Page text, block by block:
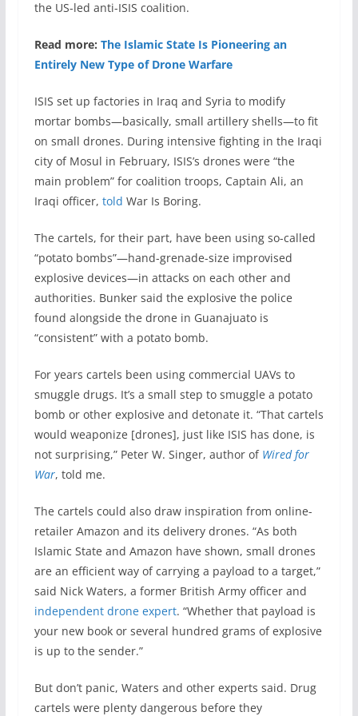
the US-led anti-ISIS coalition.
Read more: The Islamic State Is Pioneering an
Entirely New Type of Drone Warfare
ISIS set up factories in Iraq and Syria to modify
mortar bombs—basically, small artillery shells—to fit
on small drones. During intensive fighting in the Iraqi
city of Mosul in February, ISIS’s drones were “the
main problem” for coalition troops, Captain Ali, an
Iraqi officer, told War Is Boring.
The cartels, for their part, have been using so-called
“potato bombs”—hand-grenade-size improvised
explosive devices—in attacks on each other and
authorities. Bunker said the explosive the police
found alongside the drone in Guanajuato is
“consistent” with a potato bomb.
For years cartels been using commercial UAVs to
smuggle drugs. It’s a small step to smuggle a potato
bomb or other explosive and detonate it. “That cartels
would weaponize [drones], just like ISIS has done, is
not surprising,” Peter W. Singer, author of Wired for
War, told me.
The cartels could also draw inspiration from online-
retailer Amazon and its delivery drones. “As both
Islamic State and Amazon have shown, small drones
are an efficient way of carrying a payload to a target,”
said Nick Waters, a former British Army officer and
independent drone expert. “Whether that payload is
your new book or several hundred grams of explosive
is up to the sender.”
But don’t panic, Waters and other experts said. Drug
cartels were plenty dangerous before they